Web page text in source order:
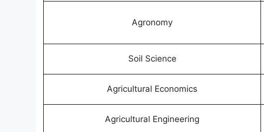
Agronomy
Soil Science
Agricultural Economics
Agricultural Engineering